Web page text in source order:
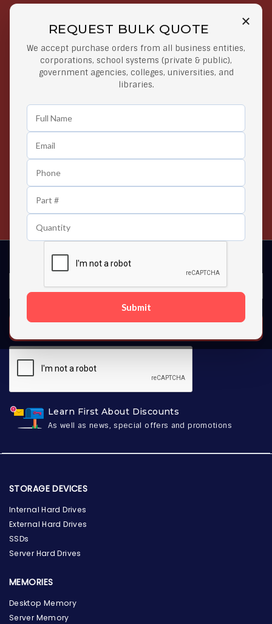
REQUEST BULK QUOTE
We accept purchase orders from all business entities,
corporations, school systems (private & public),
government agencies, colleges, universities, and
libraries.
Submit
Free Shipping on Select
Orders
Orders $50 or more
Secure Payments
At lowest price
Easy Returns
Any Time Return Product
Contact us 24 hours a day
Learn First About Discounts
As well as news, special offers and promotions
SUBSCRIBE
STORAGE DEVICES
Internal Hard Drives
External Hard Drives
SSDs
Server Hard Drives
MEMORIES
Desktop Memory
Server Memory